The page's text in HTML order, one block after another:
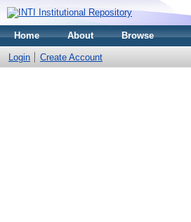
Home About Browse
Login Create Account